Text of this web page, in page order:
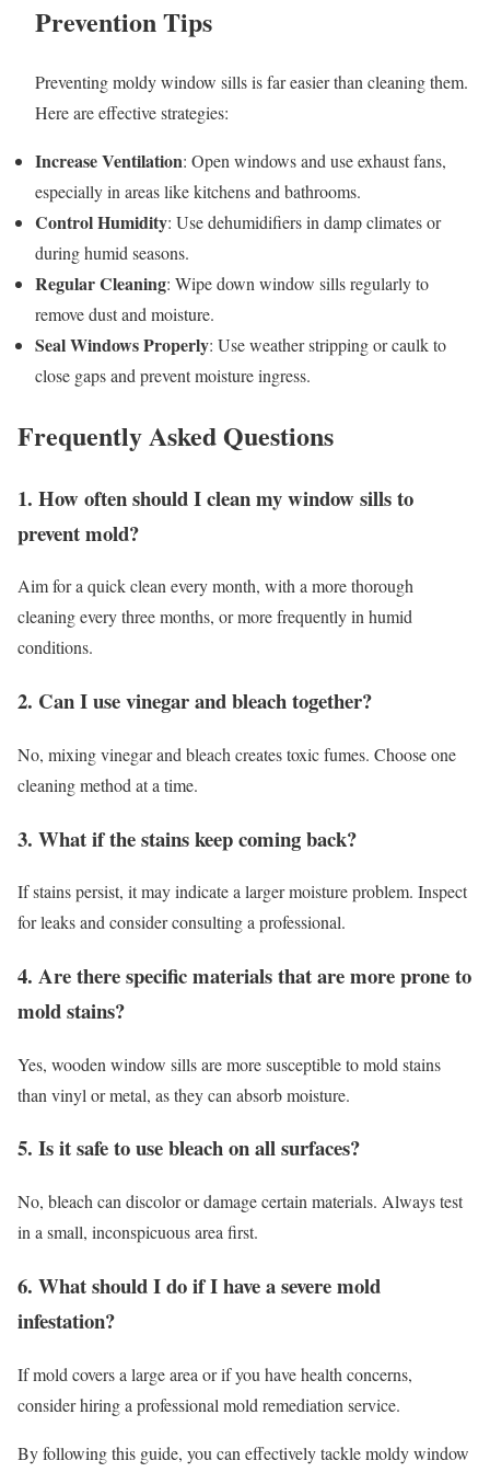
Prevention Tips
Preventing moldy window sills is far easier than cleaning them.
Here are effective strategies:
Increase Ventilation: Open windows and use exhaust fans,
especially in areas like kitchens and bathrooms.
Control Humidity: Use dehumidifiers in damp climates or
during humid seasons.
Regular Cleaning: Wipe down window sills regularly to
remove dust and moisture.
Seal Windows Properly: Use weather stripping or caulk to
close gaps and prevent moisture ingress.
Frequently Asked Questions
1. How often should I clean my window sills to
prevent mold?
Aim for a quick clean every month, with a more thorough
cleaning every three months, or more frequently in humid
conditions.
2. Can I use vinegar and bleach together?
No, mixing vinegar and bleach creates toxic fumes. Choose one
cleaning method at a time.
3. What if the stains keep coming back?
If stains persist, it may indicate a larger moisture problem. Inspect
for leaks and consider consulting a professional.
4. Are there specific materials that are more prone to
mold stains?
Yes, wooden window sills are more susceptible to mold stains
than vinyl or metal, as they can absorb moisture.
5. Is it safe to use bleach on all surfaces?
No, bleach can discolor or damage certain materials. Always test
in a small, inconspicuous area first.
6. What should I do if I have a severe mold
infestation?
If mold covers a large area or if you have health concerns,
consider hiring a professional mold remediation service.
By following this guide, you can effectively tackle moldy window